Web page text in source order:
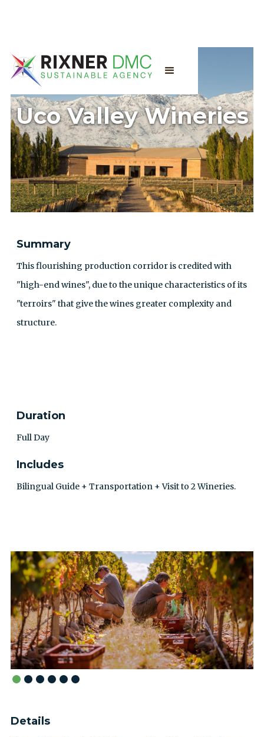
Uco Valley Wineries
Summary
This flourishing production corridor is credited with
"high-end wines", due to the unique characteristics of its
"terroirs" that give the wines greater complexity and
structure.
Duration
Full Day
Includes
Bilingual Guide + Transportation + Visit to 2 Wineries.
Details